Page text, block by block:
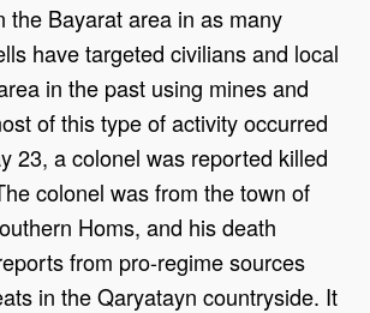
the Bayarat area in as many
have targeted civilians and local
in the past using mines and
of this type of activity occurred
23, a colonel was reported killed
colonel was from the town of
Homs, and his death
from pro-regime sources
in the Qaryatayn countryside. It